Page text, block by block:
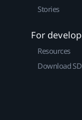
Stories
For
Resources
Download